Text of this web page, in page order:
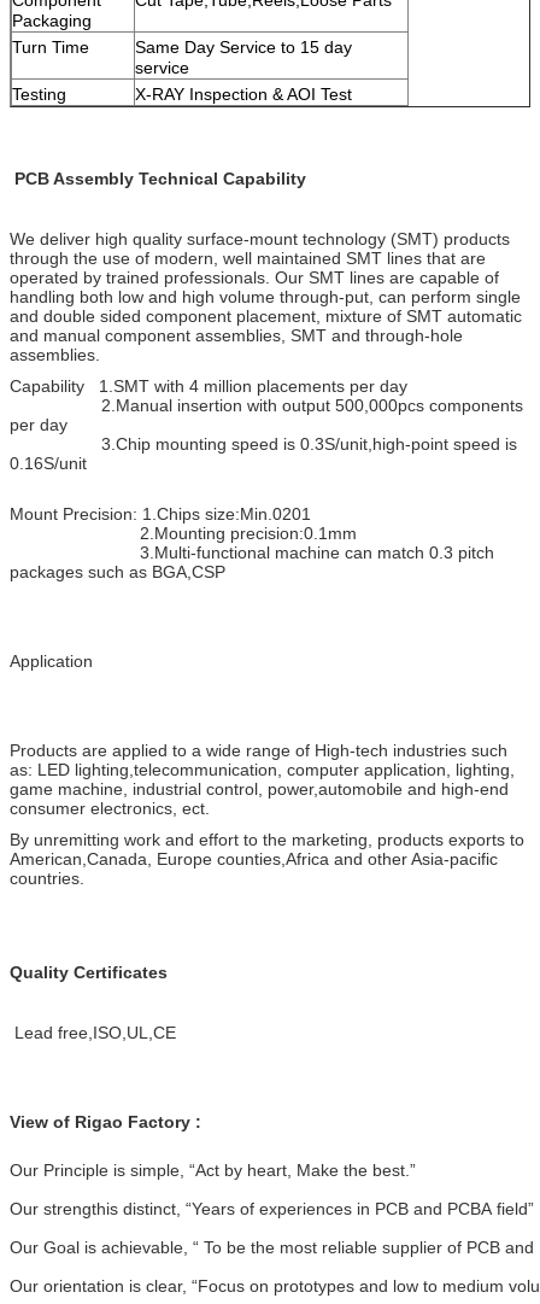
Packaging
Turn Time
Same Day Service to 15 day
service
Testing
X-RAY Inspection & AOI Test
PCB Assembly Technical Capability
We deliver high quality surface-mount technology (SMT) products
through the use of modern, well maintained SMT lines that are
operated by trained professionals. Our SMT lines are capable of
handling both low and high volume through-put, can perform single
and double sided component placement, mixture of SMT automatic
and manual component assemblies, SMT and through-hole
assemblies.
Capability 1.SMT with 4 million placements per day
2.Manual insertion with output 500,000pcs components
per day
3.Chip mounting speed is 0.3S/unit,high-point speed is
0.16S/unit
Mount Precision: 1.Chips size:Min.0201
2.Mounting precision:0.1mm
3.Multi-functional machine can match 0.3 pitch
packages such as BGA,CSP
Application
Products are applied to a wide range of High-tech industries such
as: LED lighting,telecommunication, computer application, lighting,
game machine, industrial control, power,automobile and high-end
consumer electronics, ect.
By unremitting work and effort to the marketing, products exports to
American,Canada, Europe counties,Africa and other Asia-pacific
countries.
Quality Certificates
Lead free,ISO,UL,CE
View of Rigao Factory :
Our Principle is simple, “Act by heart, Make the best.”
Our strengthis distinct, “Years of experiences in PCB and PCBA field”
Our Goal is achievable, “ To be the most reliable supplier of PCB and
Our orientation is clear, “Focus on prototypes and low to medium